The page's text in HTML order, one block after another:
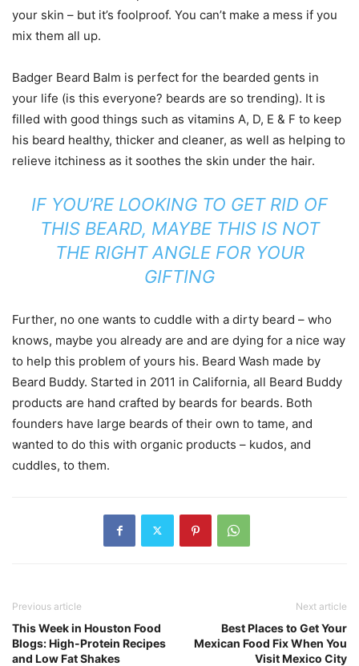
your skin – but it’s foolproof. You can’t make a mess if you
mix them all up.
Badger Beard Balm is perfect for the bearded gents in
your life (is this everyone? beards are so trending). It is
filled with good things such as vitamins A, D, E & F to keep
his beard healthy, thicker and cleaner, as well as helping to
relieve itchiness as it soothes the skin under the hair.
IF YOU’RE LOOKING TO GET RID OF
THIS BEARD, MAYBE THIS IS NOT
THE RIGHT ANGLE FOR YOUR
GIFTING
Further, no one wants to cuddle with a dirty beard – who
knows, maybe you already are and are dying for a nice way
to help this problem of yours his. Beard Wash made by
Beard Buddy. Started in 2011 in California, all Beard Buddy
products are hand crafted by beards for beards. Both
founders have large beards of their own to tame, and
wanted to do this with organic products – kudos, and
cuddles, to them.
Previous article
This Week in Houston Food
Blogs: High-Protein Recipes
and Low Fat Shakes
Next article
Best Places to Get Your
Mexican Food Fix When You
Visit Mexico City